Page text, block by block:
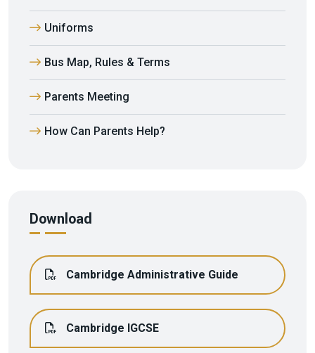
Uniforms
Bus Map, Rules & Terms
Parents Meeting
How Can Parents Help?
Download
Cambridge Administrative Guide
Cambridge IGCSE